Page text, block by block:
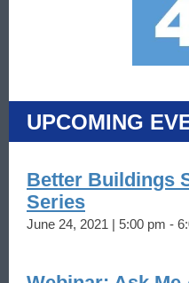
UPCOMING
Better Buildings
Series
June 24, 2021 | 5:00 pm -